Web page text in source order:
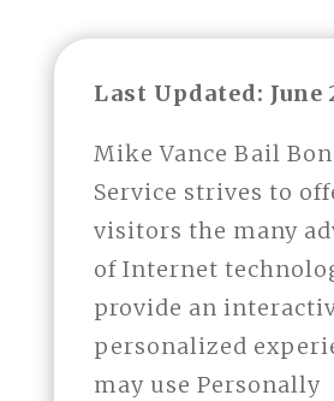
Last Updated: June
Mike Vance Bail
Service strives to
visitors the many
of Internet
provide an
personalized
may use Personally